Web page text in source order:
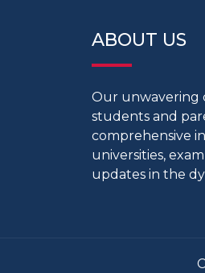
ABOUT US
Our unwavering
students and
comprehensive
universities,
updates in the